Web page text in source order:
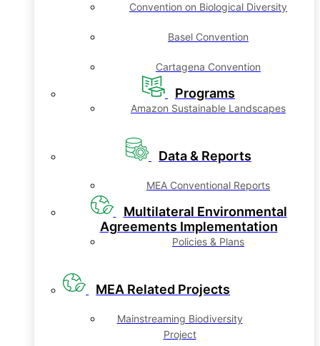
Convention on Biological Diversity
Basel Convention
Cartagena Convention
Programs
Amazon Sustainable Landscapes
Data & Reports
MEA Conventional Reports
Multilateral Environmental
Agreements Implementation
Policies & Plans
MEA Related Projects
Mainstreaming Biodiversity
Project